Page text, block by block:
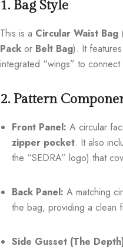
1. Bag Style
This is a Circular Waist Bag
Pack or Belt Bag). It
integrated “wings” to connect
2. Pattern
Front Panel: A circular
zipper pocket. It also
the “SEDRA” logo) that
Back Panel: A matching
the bag, providing a clean
Side Gusset (The